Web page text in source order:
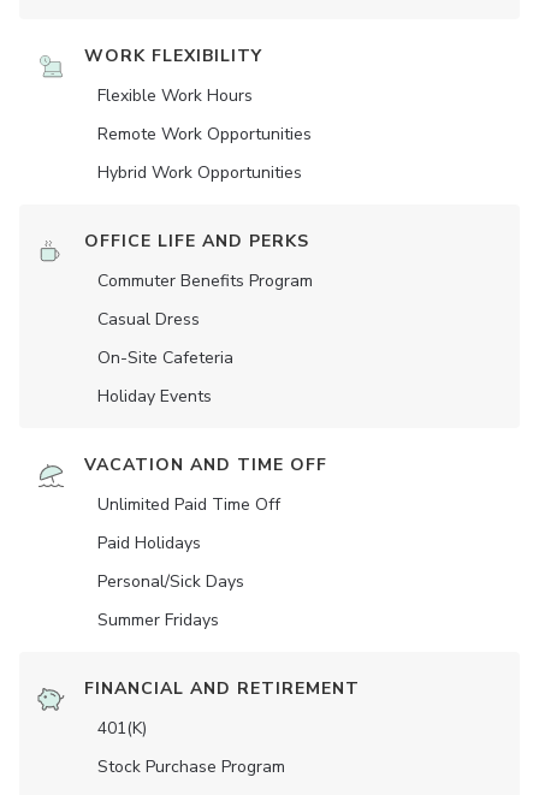
WORK FLEXIBILITY
Flexible Work Hours
Remote Work Opportunities
Hybrid Work Opportunities
OFFICE LIFE AND PERKS
Commuter Benefits Program
Casual Dress
On-Site Cafeteria
Holiday Events
VACATION AND TIME OFF
Unlimited Paid Time Off
Paid Holidays
Personal/Sick Days
Summer Fridays
FINANCIAL AND RETIREMENT
401(K)
Stock Purchase Program